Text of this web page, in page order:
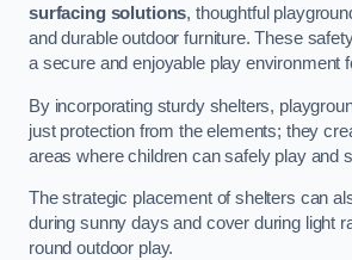
surfacing solutions, thoughtful
and durable outdoor furniture. These
a secure and enjoyable play environment
By incorporating sturdy shelters,
just protection from the elements; they
areas where children can safely play and
The strategic placement of shelters can
during sunny days and cover during light
round outdoor play.